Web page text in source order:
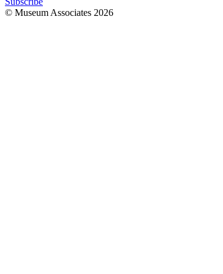
© Museum Associates 2026